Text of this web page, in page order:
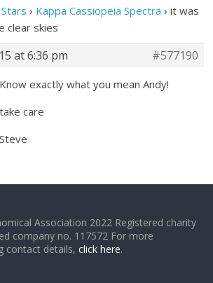
› Kappa Cassiopeia Spectra › it was
clear skies
at 6:36 pm
#577190
Know exactly what you mean Andy!
take care
Steve
Association 2022 Registered charity
company no. 117572 For more
contact details,click here.